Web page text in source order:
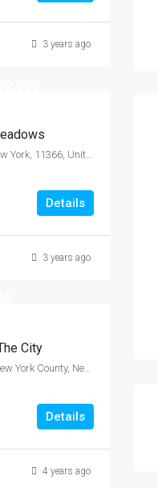
3 years ago
173rd Street, Fresh Meadows, Queens, New York, 11366, United States
Details
3 years ago
City
East 20th Street, Gramercy, Manhattan, New York County, New York, 10010, United States
Details
4 years ago